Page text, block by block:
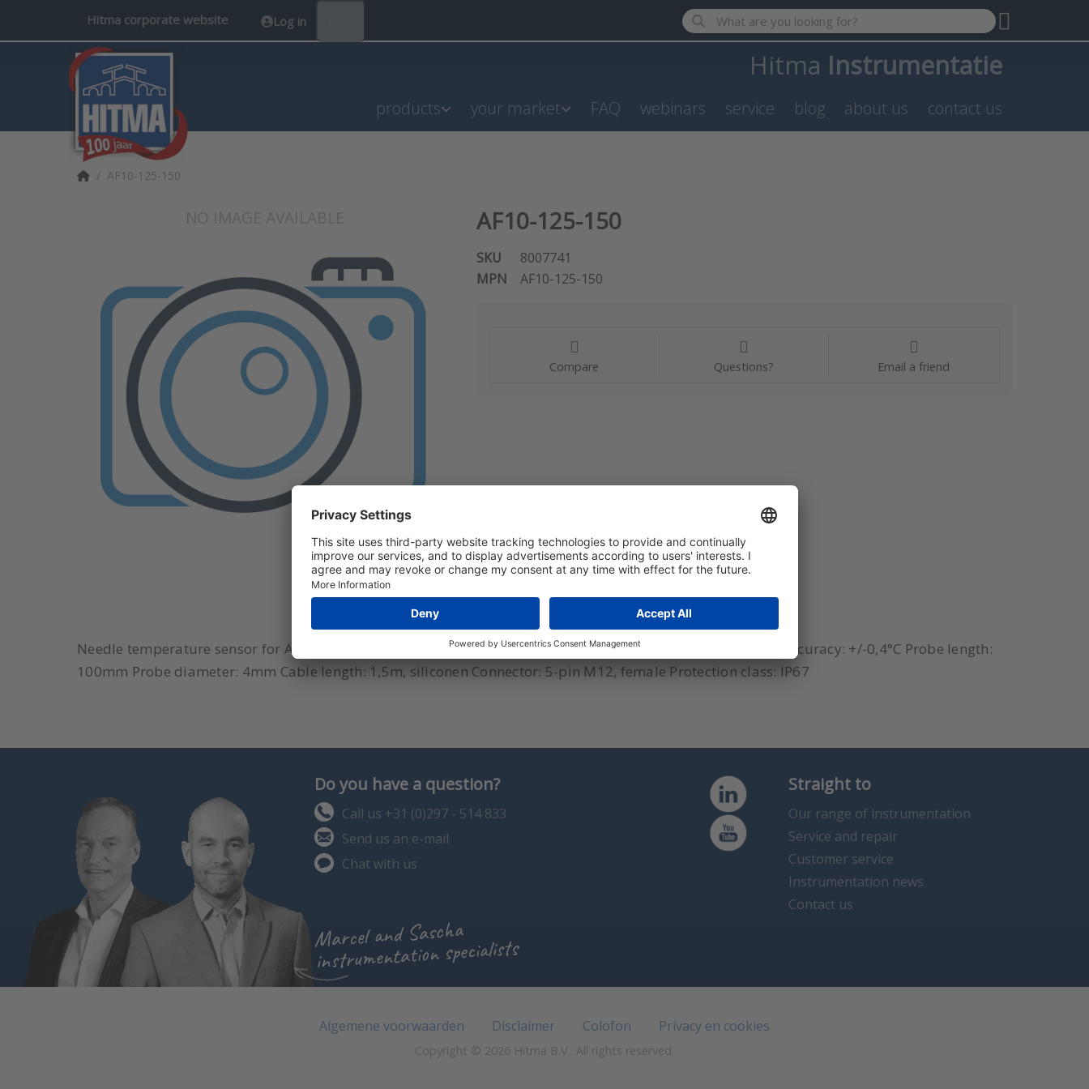
Hitma corporate website Log in Enter a search term. Results will appear automatically as you
Hitma Instrumentatie
products your market FAQ webinars service blog about us contact us
Home page
AF10-125-150
AF10-125-150
SKU
8007741
MPN
AF10-125-150
Compare Questions? Email a friend
Needle temperature sensor for ATS-302 Model: AF10-125-150 Range: -40°C to 125°C (cable -60°C to 250°C) Accuracy: +/-0,4°C Probe length:
100mm Probe diameter: 4mm Cable length: 1,5m, siliconen Connector: 5-pin M12, female Protection class: IP67
Do you have a question?
Call us +31 (0)297 - 514 833
Send us an e-mail
Chat with us
Marcel and Sascha
instrumentation specialists
Straight to
Our range of instrumentation
Service and repair
Customer service
Instrumentation news
Contact us
Algemene voorwaarden Disclaimer Colofon Privacy en cookies
Copyright © 2026 Hitma B.V.. All rights reserved.